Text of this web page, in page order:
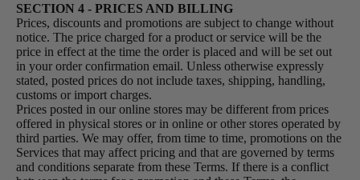
SECTION 4 - PRICES AND BILLING
Prices, discounts and promotions are subject to change without
notice. The price charged for a product or service will be the
price in effect at the time the order is placed and will be set out
in your order confirmation email. Unless otherwise expressly
stated, posted prices do not include taxes, shipping, handling,
customs or import charges.
Prices posted in our online stores may be different from prices
offered in physical stores or in online or other stores operated by
third parties. We may offer, from time to time, promotions on the
Services that may affect pricing and that are governed by terms
and conditions separate from these Terms. If there is a conflict